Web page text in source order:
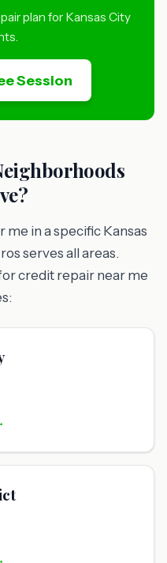
plan for Kansas City
Session
in a specific Kansas
serves all areas.
credit repair near me